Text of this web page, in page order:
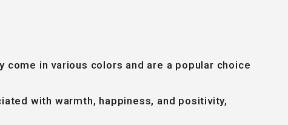
in various colors and are a popular choice
with warmth, happiness, and positivity,